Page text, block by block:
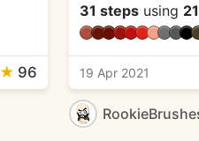
★ 96
31 stepsusing
19 Apr 2021